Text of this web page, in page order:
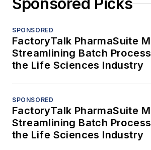
Sponsored Picks
SPONSORED
FactoryTalk PharmaSuite
Streamlining Batch
the Life Sciences Industry
SPONSORED
FactoryTalk PharmaSuite
Streamlining Batch
the Life Sciences Industry